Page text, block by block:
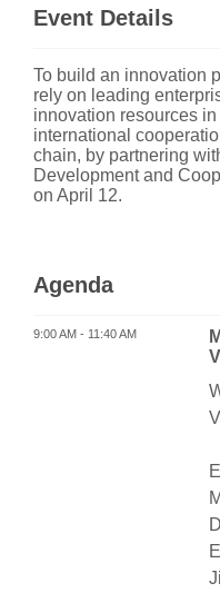
Event Details
To build an innovation
rely on leading
innovation resources
international
chain, by partnering
Development and
on April 12.
Agenda
9:00 AM - 11:40 AM